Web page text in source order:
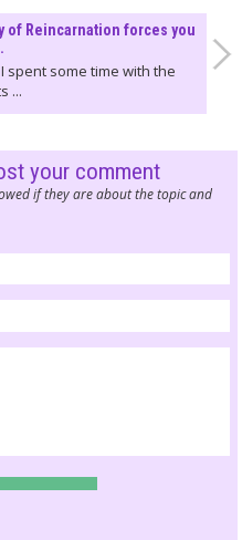
of Reincarnation forces you
spent some time with the
...
your comment
if they are about the topic and